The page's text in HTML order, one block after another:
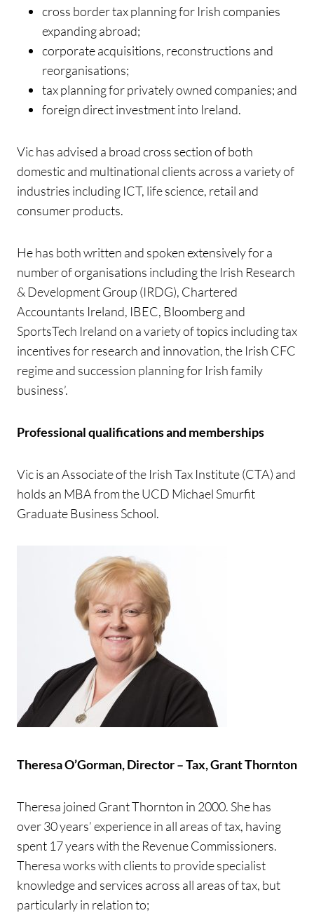
cross border tax planning for Irish companies
expanding abroad;
corporate acquisitions, reconstructions and
reorganisations;
tax planning for privately owned companies; and
foreign direct investment into Ireland.
Vic has advised a broad cross section of both
domestic and multinational clients across a variety of
industries including ICT, life science, retail and
consumer products.
He has both written and spoken extensively for a
number of organisations including the Irish Research
& Development Group (IRDG), Chartered
Accountants Ireland, IBEC, Bloomberg and
SportsTech Ireland on a variety of topics including tax
incentives for research and innovation, the Irish CFC
regime and succession planning for Irish family
business’.
Professional qualifications and memberships
Vic is an Associate of the Irish Tax Institute (CTA) and
holds an MBA from the UCD Michael Smurfit
Graduate Business School.
Theresa O’Gorman, Director – Tax, Grant Thornton
Theresa joined Grant Thornton in 2000. She has
over 30 years’ experience in all areas of tax, having
spent 17 years with the Revenue Commissioners.
Theresa works with clients to provide specialist
knowledge and services across all areas of tax, but
particularly in relation to;